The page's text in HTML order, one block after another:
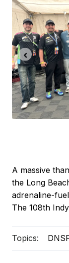
A massive
the Long
adrenaline-
The 108th
Topics: